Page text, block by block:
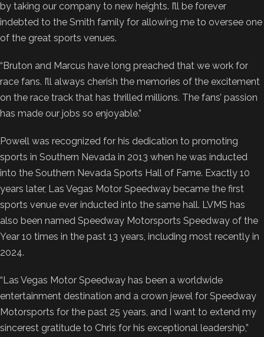
by taking our company to new heights. I’ll be forever
indebted to the Smith family for allowing me to oversee one
of the great sports venues.
“Bruton and Marcus have long preached that we work for
race fans. I’ll always cherish the memories of the excitement
on the race track that has thrilled millions. The fans’ passion
has made our jobs so enjoyable.”
Powell was recognized for his dedication to promoting
sports in Southern Nevada in 2013 when he was inducted
into the Southern Nevada Sports Hall of Fame. Exactly 10
years later, Las Vegas Motor Speedway became the first
sports venue ever inducted into the same hall. LVMS has
also been named Speedway Motorsports Speedway of the
Year 10 times in the past 13 years, including most recently in
2024.
“Las Vegas Motor Speedway has been a worldwide
entertainment destination and a crown jewel for Speedway
Motorsports for the past 25 years, and I want to extend my
sincerest gratitude to Chris for his exceptional leadership,”